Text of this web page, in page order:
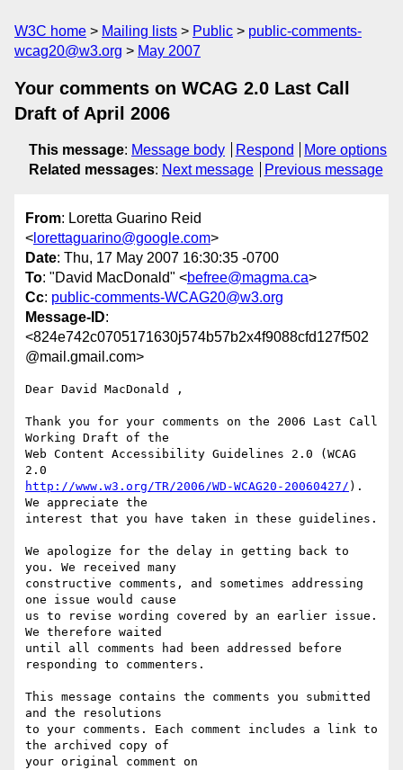
W3C home Mailing lists Public
public-comments-
wcag20@w3.org
May 2007
Your comments on WCAG 2.0 Last Call
Draft of April 2006
This message: Message body Respond
More options
Related messages: Next message Previous message
From: Loretta Guarino Reid
< lorettaguarino@google.com>
Date: Thu, 17 May 2007 16:30:35 -0700
To: "David MacDonald" <befree@magma.ca>
Cc: public-comments-WCAG20@w3.org
Message-ID:
<824e742c0705171630j574b57b2x4f9088cfd127f502
@mail.gmail.com>
Dear David MacDonald ,
Thank you for your comments on the 2006 Last Call
Working Draft of the
Web Content Accessibility Guidelines 2.0 (WCAG
http://www.w3.org/TR/2006/WD-WCAG20-20060427/ ).
We appreciate the
interest that you have taken in these guidelines.
We apologize for the delay in getting back to
you. We received many
constructive comments, and sometimes addressing
one issue would cause
us to revise wording covered by an earlier issue.
We therefore waited
until all comments had been addressed before
responding to commenters.
This message contains the comments you submitted
and the resolutions
to your comments. Each comment includes a link to
the archived copy of